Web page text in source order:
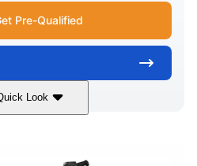
Pre-Qualified
Look
900 ACE™ - 90
90HP